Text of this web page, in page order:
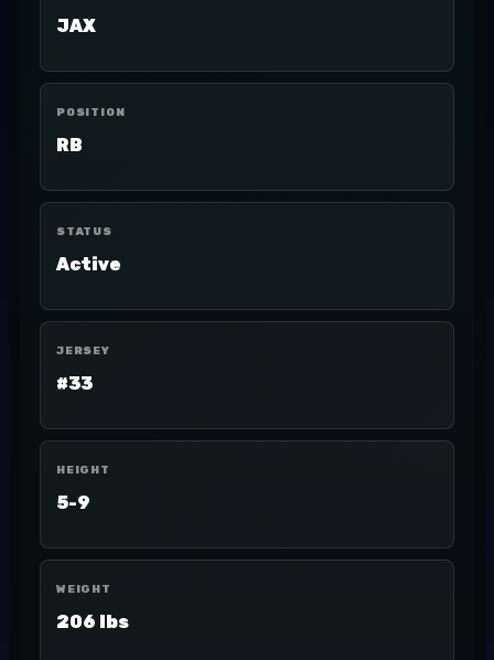
JAX
POSITION
RB
STATUS
Active
JERSEY
#33
HEIGHT
5-9
WEIGHT
206 lbs